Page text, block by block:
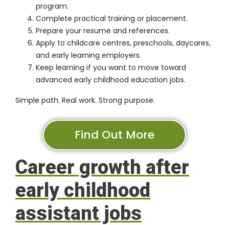
program.
Complete practical training or placement.
Prepare your resume and references.
Apply to childcare centres, preschools, daycares,
and early learning employers.
Keep learning if you want to move toward
advanced early childhood education jobs.
Simple path. Real work. Strong purpose.
Find Out More
Career growth after
early childhood
assistant jobs